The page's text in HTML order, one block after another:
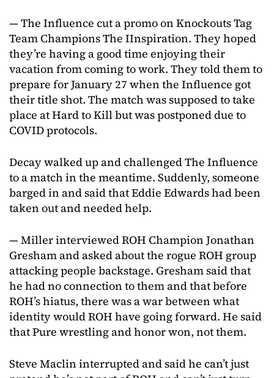
— The Influence cut a promo on Knockouts Tag
Team Champions The IInspiration. They hoped
they’re having a good time enjoying their
vacation from coming to work. They told them to
prepare for January 27 when the Influence got
their title shot. The match was supposed to take
place at Hard to Kill but was postponed due to
COVID protocols.
Decay walked up and challenged The Influence
to a match in the meantime. Suddenly, someone
barged in and said that Eddie Edwards had been
taken out and needed help.
— Miller interviewed ROH Champion Jonathan
Gresham and asked about the rogue ROH group
attacking people backstage. Gresham said that
he had no connection to them and that before
ROH’s hiatus, there was a war between what
identity would ROH have going forward. He said
that Pure wrestling and honor won, not them.
Steve Maclin interrupted and said he can’t just